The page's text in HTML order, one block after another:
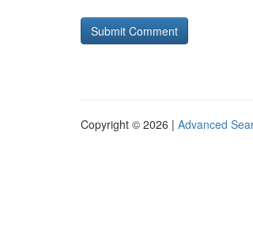
Copyright © 2026 | Advanced